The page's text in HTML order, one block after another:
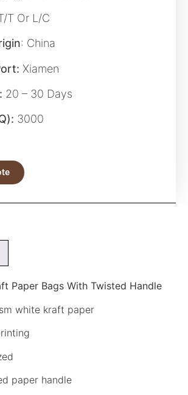
T Or L/C
: China
Xiamen
20 – 30 Days
3000
Paper Bags With Twisted Handle
white kraft paper
paper handle